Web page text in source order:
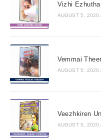
Vizhi
AUGUST 5, 2020
Vemmai
AUGUST 5, 2020
Veezhkiren
AUGUST 5, 2020